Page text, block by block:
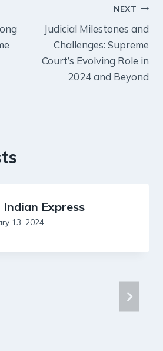
NEXT
Judicial Milestones and
Challenges: Supreme
Court’s Evolving Role in
2024 and Beyond
Indian Express
13, 2024